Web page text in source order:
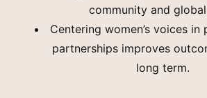
community and
Centering women’s voices
partnerships improves
long term.